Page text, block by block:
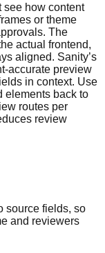
see how content
or theme
The
actual frontend,
aligned. Sanity’s
accurate preview
in context. Use
elements back to
routes per
review
source fields, so
and reviewers